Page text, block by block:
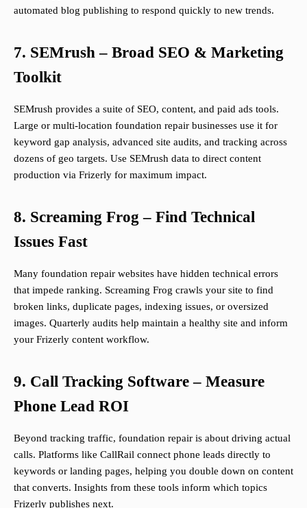
automated blog publishing to respond quickly to new trends.
7. SEMrush – Broad SEO & Marketing
Toolkit
SEMrush provides a suite of SEO, content, and paid ads tools.
Large or multi-location foundation repair businesses use it for
keyword gap analysis, advanced site audits, and tracking across
dozens of geo targets. Use SEMrush data to direct content
production via Frizerly for maximum impact.
8. Screaming Frog – Find Technical
Issues Fast
Many foundation repair websites have hidden technical errors
that impede ranking. Screaming Frog crawls your site to find
broken links, duplicate pages, indexing issues, or oversized
images. Quarterly audits help maintain a healthy site and inform
your Frizerly content workflow.
9. Call Tracking Software – Measure
Phone Lead ROI
Beyond tracking traffic, foundation repair is about driving actual
calls. Platforms like CallRail connect phone leads directly to
keywords or landing pages, helping you double down on content
that converts. Insights from these tools inform which topics
Frizerly publishes next.